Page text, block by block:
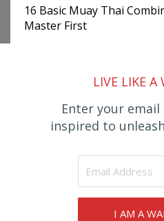
16 Basic Muay Thai
Master First
LIVE LIKE A
Enter your
inspired to
I AM A